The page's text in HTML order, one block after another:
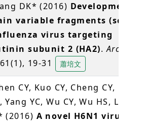
DK* (2016) Development of
variable fragments (scFv)
virus targeting
subunit 2 (HA2).Archives
19-31 蕭培文
CY, Kuo CY, Cheng CY, Lee
Yang YC, Wu CY, Wu HS, Liu
(2016) A novel H6N1 virus-